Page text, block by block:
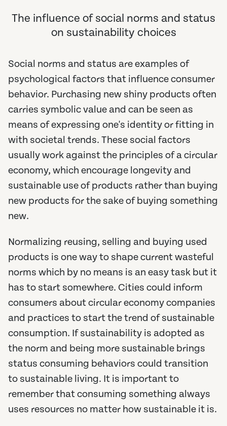
The influence of social norms and status
on sustainability choices
Social norms and status are examples of
psychological factors that influence consumer
behavior. Purchasing new shiny products often
carries symbolic value and can be seen as
means of expressing one's identity or fitting in
with societal trends. These social factors
usually work against the principles of a circular
economy, which encourage longevity and
sustainable use of products rather than buying
new products for the sake of buying something
new.
Normalizing reusing, selling and buying used
products is one way to shape current wasteful
norms which by no means is an easy task but it
has to start somewhere. Cities could inform
consumers about circular economy companies
and practices to start the trend of sustainable
consumption. If sustainability is adopted as
the norm and being more sustainable brings
status consuming behaviors could transition
to sustainable living. It is important to
remember that consuming something always
uses resources no matter how sustainable it is.